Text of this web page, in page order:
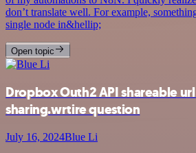
don’t translate well. For example,
single node in&hellip;
Open topic
Dropbox Outh2 API shareable
sharing.wrtire question
July 16, 2024Blue Li